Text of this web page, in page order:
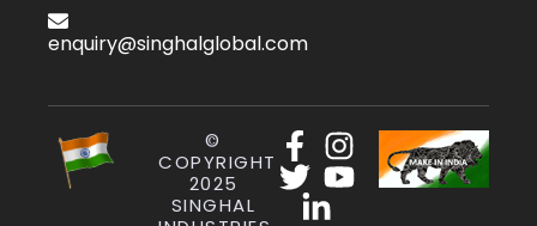
enquiry@singhalglobal.com
©
COPYRIGHT
2025
SINGHAL